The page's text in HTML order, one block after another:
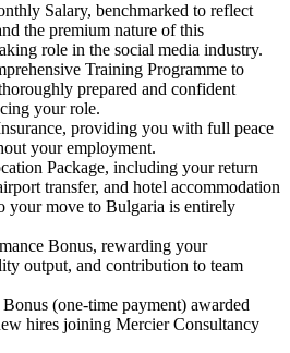
Salary, benchmarked to reflect
the premium nature of this
role in the social media industry.
Training Programme to
prepared and confident
your role.
providing you with full peace
your employment.
Package, including your return
transfer, and hotel accommodation
your move to Bulgaria is entirely
Bonus, rewarding your
output, and contribution to team
(one-time payment) awarded
hires joining Mercier Consultancy